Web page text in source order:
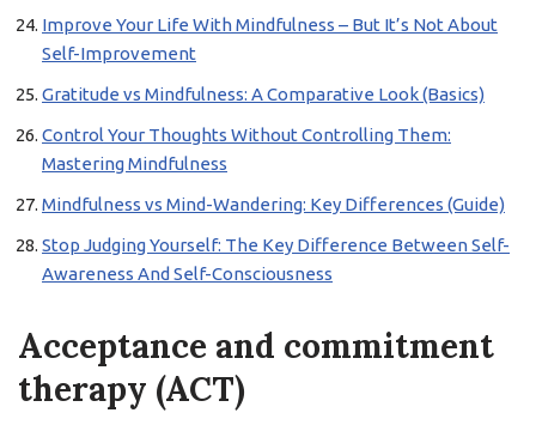
Improve Your Life With Mindfulness – But It’s Not About
Self-Improvement
Gratitude vs Mindfulness: A Comparative Look (Basics)
Control Your Thoughts Without Controlling Them:
Mastering Mindfulness
Mindfulness vs Mind-Wandering: Key Differences (Guide)
Stop Judging Yourself: The Key Difference Between Self-
Awareness And Self-Consciousness
Acceptance and commitment
therapy (ACT)